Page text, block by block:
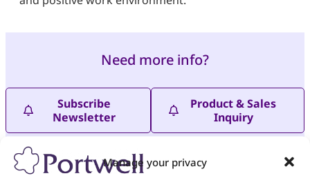
Manage your privacy
Need more info?
Subscribe
Newsletter
Product & Sales
Inquiry